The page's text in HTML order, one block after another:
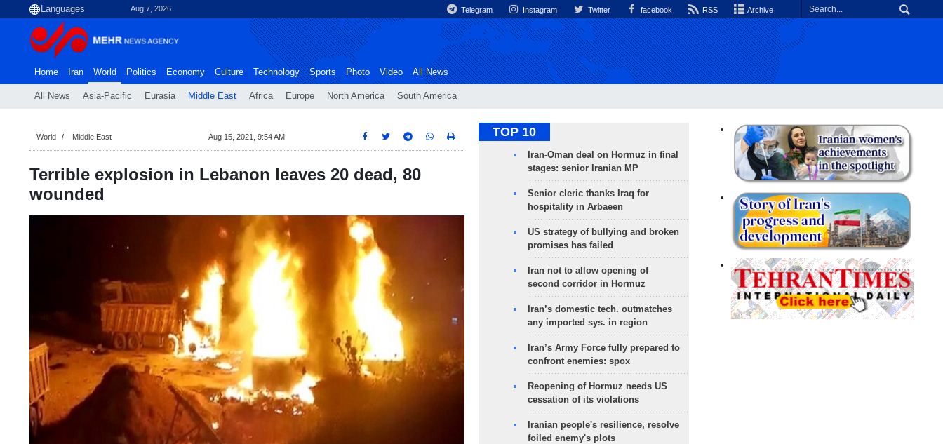
Aug 7, 2026 Telegram Instagram Twitter facebook RSS Archive
Home Iran World
All News Asia-Pacific Eurasia Middle East Africa Europe North America South America
Politics Economy Culture Technology Sports Photo Video All News
World Middle East Aug 15, 2021, 9:54 AM
Terrible explosion in Lebanon leaves 20 dead, 80
wounded
TOP 10
Iran-Oman deal on Hormuz in final
stages: senior Iranian MP
Senior cleric thanks Iraq for
hospitality in Arbaeen
US strategy of bullying and broken
promises has failed
Iran not to allow opening of
second corridor in Hormuz
Iran’s domestic tech. outmatches
any imported sys. in region
Iran’s Army Force fully prepared to
confront enemies: spox
Reopening of Hormuz needs US
cessation of its violations
Iranian people's resilience, resolve
foiled enemy's plots